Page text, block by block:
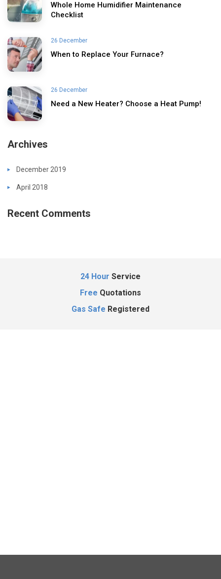
Whole Home Humidifier Maintenance
Checklist
26 December
When to Replace Your Furnace?
26 December
Need a New Heater? Choose a Heat Pump!
Archives
December 2019
April 2018
Recent Comments
24 Hour Service
Free Quotations
Gas Safe Registered